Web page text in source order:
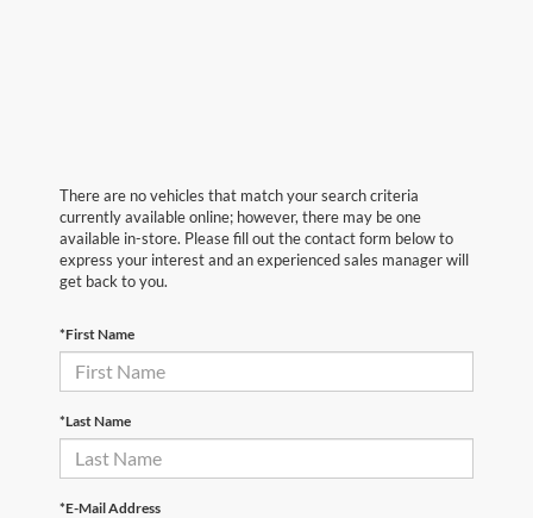
There are no vehicles that match your search criteria
currently available online; however, there may be one
available in-store. Please fill out the contact form below to
express your interest and an experienced sales manager will
get back to you.
*First Name
*Last Name
*E-Mail Address